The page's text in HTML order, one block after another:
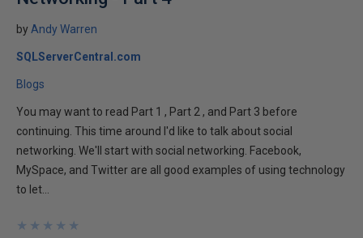
by Andy Warren
SQLServerCentral.com
Blogs
You may want to read Part 1 , Part 2 , and Part 3 before
continuing. This time around I'd like to talk about social
networking. We'll start with social networking. Facebook,
MySpace, and Twitter are all good examples of using technology
to let...
★
★
★
★
★
★
★
★
★
★